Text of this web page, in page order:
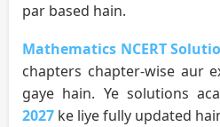
par based hain.
Mathematics NCERT
chapters chapter-wise aur
gaye hain. Ye solutions
2027 ke liye fully updated